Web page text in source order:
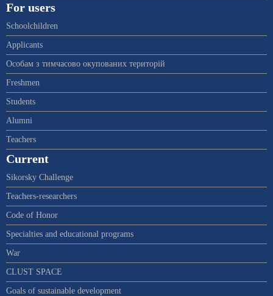
For users
Schoolchildren
Applicants
Особам з тимчасово окупованих територій
Freshmen
Students
Alumni
Teachers
Current
Sikorsky Challenge
Teachers-researchers
Code of Honor
Specialties and educational programs
War
CLUST SPACE
Goals of sustainable development